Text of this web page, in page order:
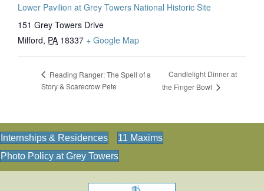
Lower Pavilion at Grey Towers National Historic Site
151 Grey Towers Drive
Milford, PA 18337 + Google Map
Reading Ranger: The Spell of a
Story & Scarecrow Pete
Candlelight Dinner at
the Finger Bowl
Internships & Residences
11 Maxims
Photo Policy at Grey Towers